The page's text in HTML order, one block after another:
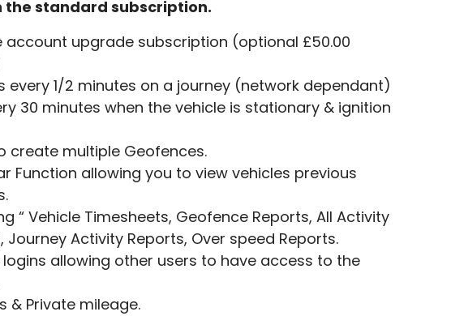
the standard subscription.
account upgrade subscription (optional £50.00
every 1/2 minutes on a journey (network dependant)
30 minutes when the vehicle is stationary & ignition
create multiple Geofences.
Function allowing you to view vehicles previous
“ Vehicle Timesheets, Geofence Reports, All Activity
Journey Activity Reports, Over speed Reports.
logins allowing other users to have access to the
& Private mileage.